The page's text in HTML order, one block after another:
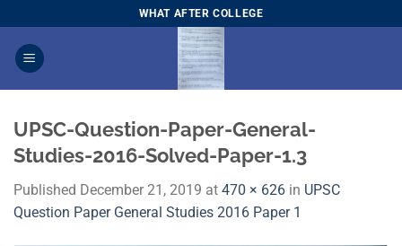
to
content
WHAT AFTER COLLEGE
UPSC-Question-Paper-General-
Studies-2016-Solved-Paper-1.3
Published December 21, 2019 at 470 × 626 in UPSC
Question Paper General Studies 2016 Paper 1